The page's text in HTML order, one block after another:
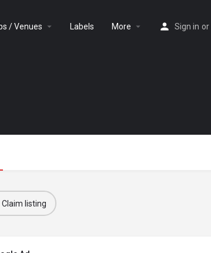
/ Venues Labels More Sign in or
Claim listing